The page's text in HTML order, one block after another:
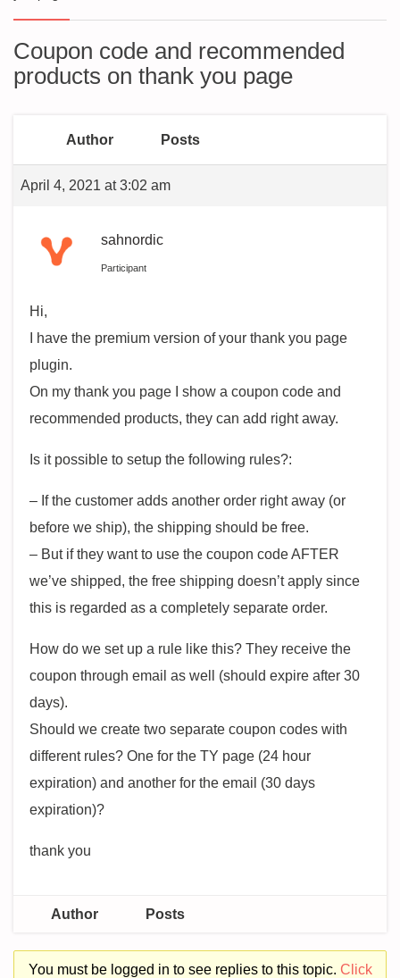
Coupon code and recommended
products on thank you page
Author Posts
April 4, 2021 at 3:02 am
sahnordic
Participant
Hi,
I have the premium version of your thank you page
plugin.
On my thank you page I show a coupon code and
recommended products, they can add right away.
Is it possible to setup the following rules?:
– If the customer adds another order right away (or
before we ship), the shipping should be free.
– But if they want to use the coupon code AFTER
we’ve shipped, the free shipping doesn’t apply since
this is regarded as a completely separate order.
How do we set up a rule like this? They receive the
coupon through email as well (should expire after 30
days).
Should we create two separate coupon codes with
different rules? One for the TY page (24 hour
expiration) and another for the email (30 days
expiration)?
thank you
Author Posts
You must be logged in to see replies to this topic. Click